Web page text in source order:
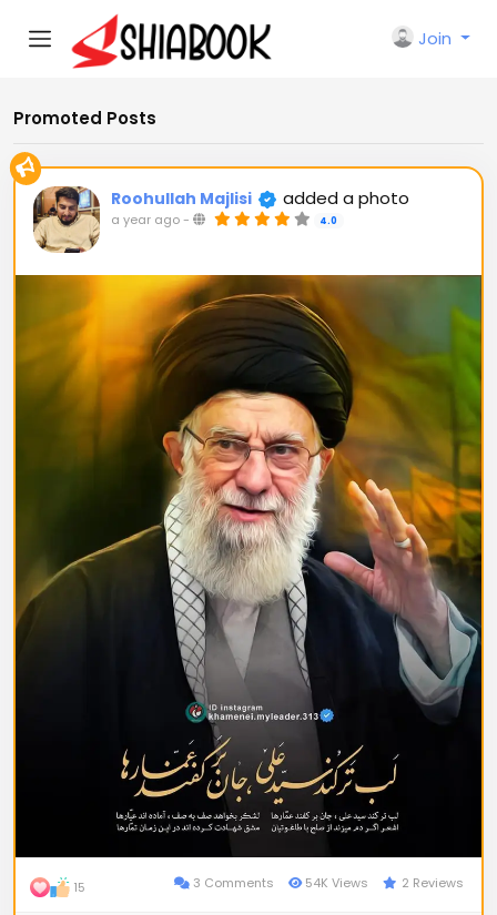
Join
Promoted Posts
Roohullah Majlisi added a photo
a year ago- 4.0
15 3 Comments 54K Views 2 Reviews